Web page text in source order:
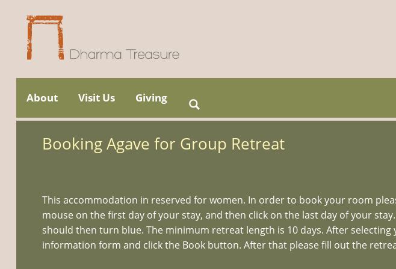
Main menu
content
About Visit Us Giving
Search
for:
Booking Agave for Group Retreat
This accommodation in reserved for women. In order to book your room
mouse on the first day of your stay, and then click on the last day of your
should then turn blue. The minimum retreat length is 10 days. After selecting
information form and click the Book button. After that please fill out the